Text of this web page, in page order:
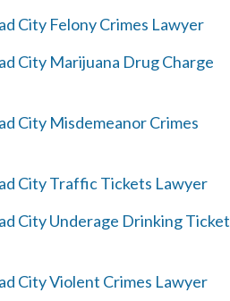
City Felony Crimes Lawyer
City Marijuana Drug Charge
City Misdemeanor Crimes
City Traffic Tickets Lawyer
City Underage Drinking Ticket
City Violent Crimes Lawyer